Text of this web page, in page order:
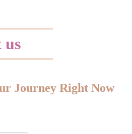
us
Journey Right Now